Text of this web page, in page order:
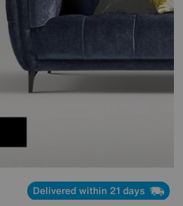
Delivered within 21 days